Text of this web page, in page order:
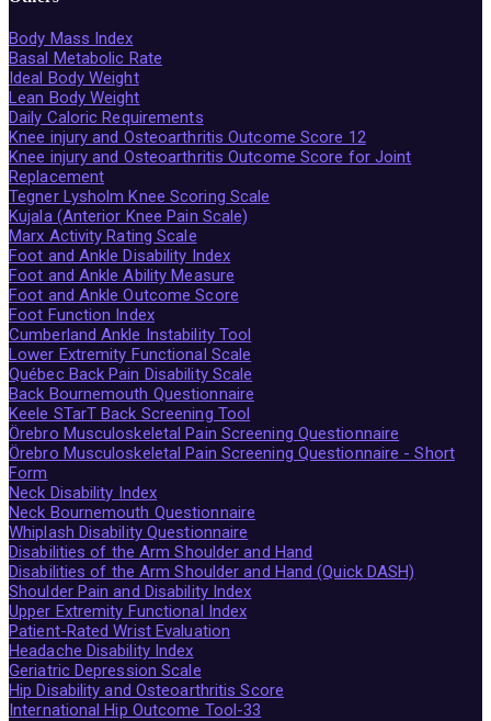
Body Mass Index
Basal Metabolic Rate
Ideal Body Weight
Lean Body Weight
Daily Caloric Requirements
Knee injury and Osteoarthritis Outcome Score 12
Knee injury and Osteoarthritis Outcome Score for Joint
Replacement
Tegner Lysholm Knee Scoring Scale
Kujala (Anterior Knee Pain Scale)
Marx Activity Rating Scale
Foot and Ankle Disability Index
Foot and Ankle Ability Measure
Foot and Ankle Outcome Score
Foot Function Index
Cumberland Ankle Instability Tool
Lower Extremity Functional Scale
Québec Back Pain Disability Scale
Back Bournemouth Questionnaire
Keele STarT Back Screening Tool
Örebro Musculoskeletal Pain Screening Questionnaire
Örebro Musculoskeletal Pain Screening Questionnaire - Short
Form
Neck Disability Index
Neck Bournemouth Questionnaire
Whiplash Disability Questionnaire
Disabilities of the Arm Shoulder and Hand
Disabilities of the Arm Shoulder and Hand (Quick DASH)
Shoulder Pain and Disability Index
Upper Extremity Functional Index
Patient-Rated Wrist Evaluation
Headache Disability Index
Geriatric Depression Scale
Hip Disability and Osteoarthritis Score
International Hip Outcome Tool-33